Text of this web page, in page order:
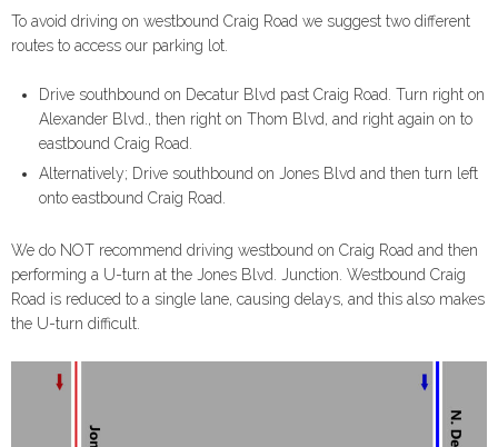
To avoid driving on westbound Craig Road we suggest two different
routes to access our parking lot.
Drive southbound on Decatur Blvd past Craig Road. Turn right on
Alexander Blvd., then right on Thom Blvd, and right again on to
eastbound Craig Road.
Alternatively; Drive southbound on Jones Blvd and then turn left
onto eastbound Craig Road.
We do NOT recommend driving westbound on Craig Road and then
performing a U-turn at the Jones Blvd. Junction. Westbound Craig
Road is reduced to a single lane, causing delays, and this also makes
the U-turn difficult.